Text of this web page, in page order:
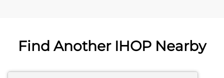
Find Another IHOP Nearby